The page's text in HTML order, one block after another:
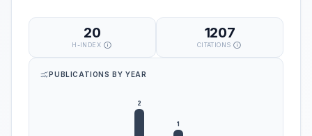
20
H-INDEX
1207
CITATIONS
PUBLICATIONS BY YEAR